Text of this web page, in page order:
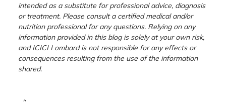
intended as a substitute for professional advice, diagnosis
or treatment. Please consult a certified medical and/or
nutrition professional for any questions. Relying on any
information provided in this blog is solely at your own risk,
and ICICI Lombard is not responsible for any effects or
consequences resulting from the use of the information
shared.